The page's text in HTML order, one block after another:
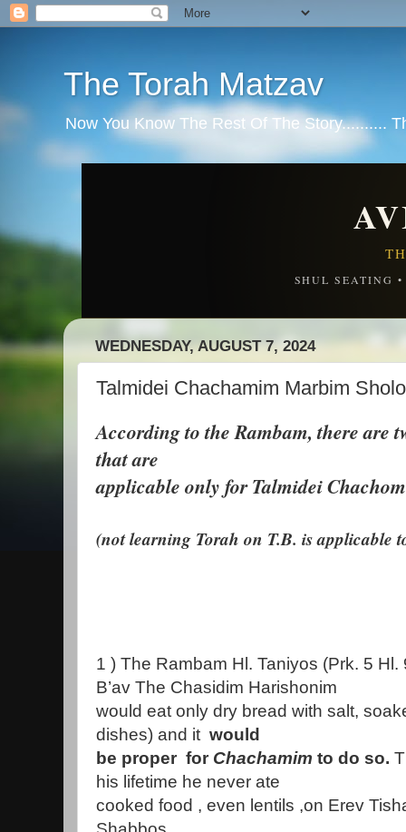
The Torah Matzav
Now You Know The Rest Of The Story..........
SHUL SEATING
WEDNESDAY, AUGUST 7, 2024
Talmidei Chachamim Marbim
According to the Rambam, there are
that are
applicable only for Talmidei
(not learning Torah on T.B. is applicable
1 ) The Rambam Hl. Taniyos (Prk. 5
B’av The Chasidim Harishonim
would eat only dry bread with salt,
dishes) and it would
be proper for Chachamim to do so.
his lifetime he never ate
cooked food , even lentils ,on Erev